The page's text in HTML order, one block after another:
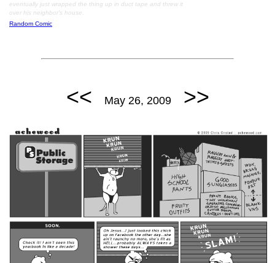
eventually just wrapped the thing up in duct tape and threw it
over his neighbor's house.
Random Comic
<< May 26, 2009 >>